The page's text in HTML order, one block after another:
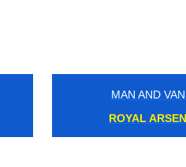
MAN AND
ALPERTON